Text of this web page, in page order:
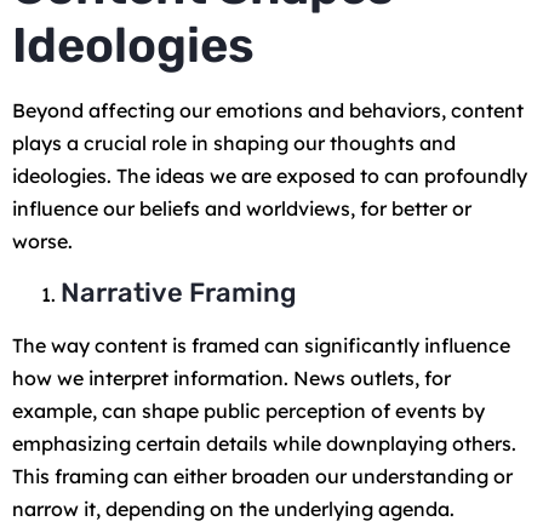
Ideologies
Beyond affecting our emotions and behaviors, content
plays a crucial role in shaping our thoughts and
ideologies. The ideas we are exposed to can profoundly
influence our beliefs and worldviews, for better or
worse.
Narrative Framing
The way content is framed can significantly influence
how we interpret information. News outlets, for
example, can shape public perception of events by
emphasizing certain details while downplaying others.
This framing can either broaden our understanding or
narrow it, depending on the underlying agenda.